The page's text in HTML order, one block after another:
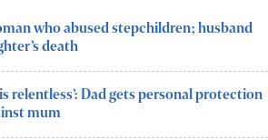
who abused stepchildren; husband
death
relentless’: Dad gets personal protection
mum